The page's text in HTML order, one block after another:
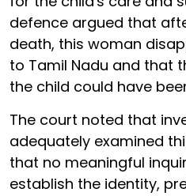
defence argued that
death, this woman
to Tamil Nadu and that
the child could have
The court noted that
adequately examined
that no meaningful
establish the identity,